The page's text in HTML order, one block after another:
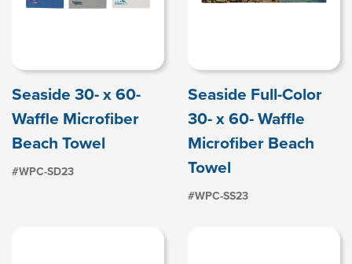
Seaside 30- x 60-
Waffle Microfiber
Beach Towel
#WPC-SD23
Seaside Full-Color
30- x 60- Waffle
Microfiber Beach
Towel
#WPC-SS23